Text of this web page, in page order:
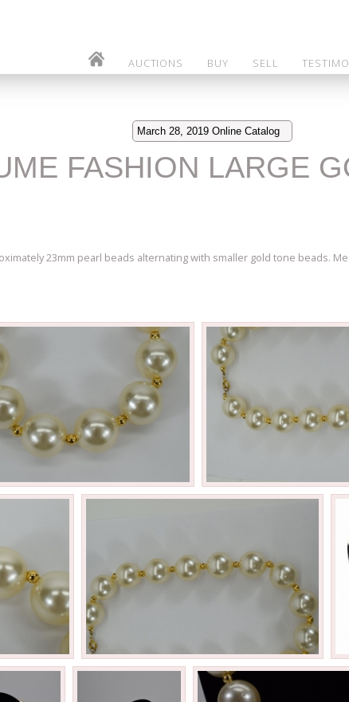
AUCTIONS BUY SELL
March 28, 2019 Online Catalog
FASHION LARGE
23mm pearl beads alternating with smaller gold tone beads.